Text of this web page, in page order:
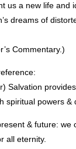
us a new life
dreams of
Commentary.)
Salvation
spiritual powers &
& future:
all eternity.